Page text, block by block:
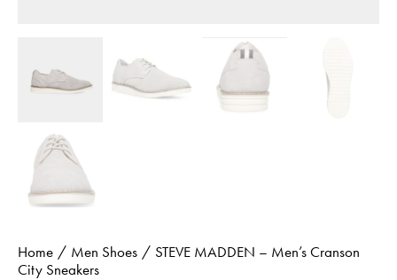
Home Men Shoes
STEVE MADDEN – Men’s Cranson
City Sneakers